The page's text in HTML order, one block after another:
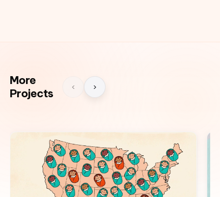
More
Projects
‹ ›